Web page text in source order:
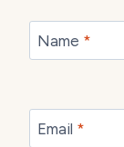
Name *
Email *